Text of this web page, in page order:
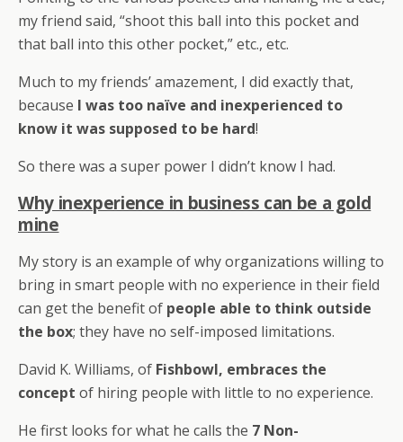
my friend said, “shoot this ball into this pocket and
that ball into this other pocket,” etc., etc.
Much to my friends’ amazement, I did exactly that,
because I was too naïve and inexperienced to
know it was supposed to be hard!
So there was a super power I didn’t know I had.
Why inexperience in business can be a gold
mine
My story is an example of why organizations willing to
bring in smart people with no experience in their field
can get the benefit of people able to think outside
the box; they have no self-imposed limitations.
David K. Williams, of Fishbowl, embraces the
concept of hiring people with little to no experience.
He first looks for what he calls the 7 Non-